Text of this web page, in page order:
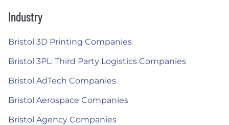
Industry
Bristol 3D Printing Companies
Bristol 3PL: Third Party Logistics Companies
Bristol AdTech Companies
Bristol Aerospace Companies
Bristol Agency Companies